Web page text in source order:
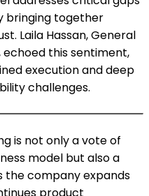
bringing together
Laila Hassan, General
this sentiment,
execution and deep
challenges.
is not only a vote of
model but also a
the company expands